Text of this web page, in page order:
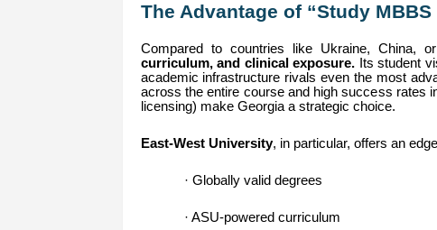
The Advantage of “Study
Compared to countries like Ukraine, China,
curriculum, and clinical exposure. Its student
academic infrastructure rivals even the most
across the entire course and high success rates
licensing) make Georgia a strategic choice.
East-West University, in particular, offers an
· Globally valid degrees
· ASU-powered curriculum